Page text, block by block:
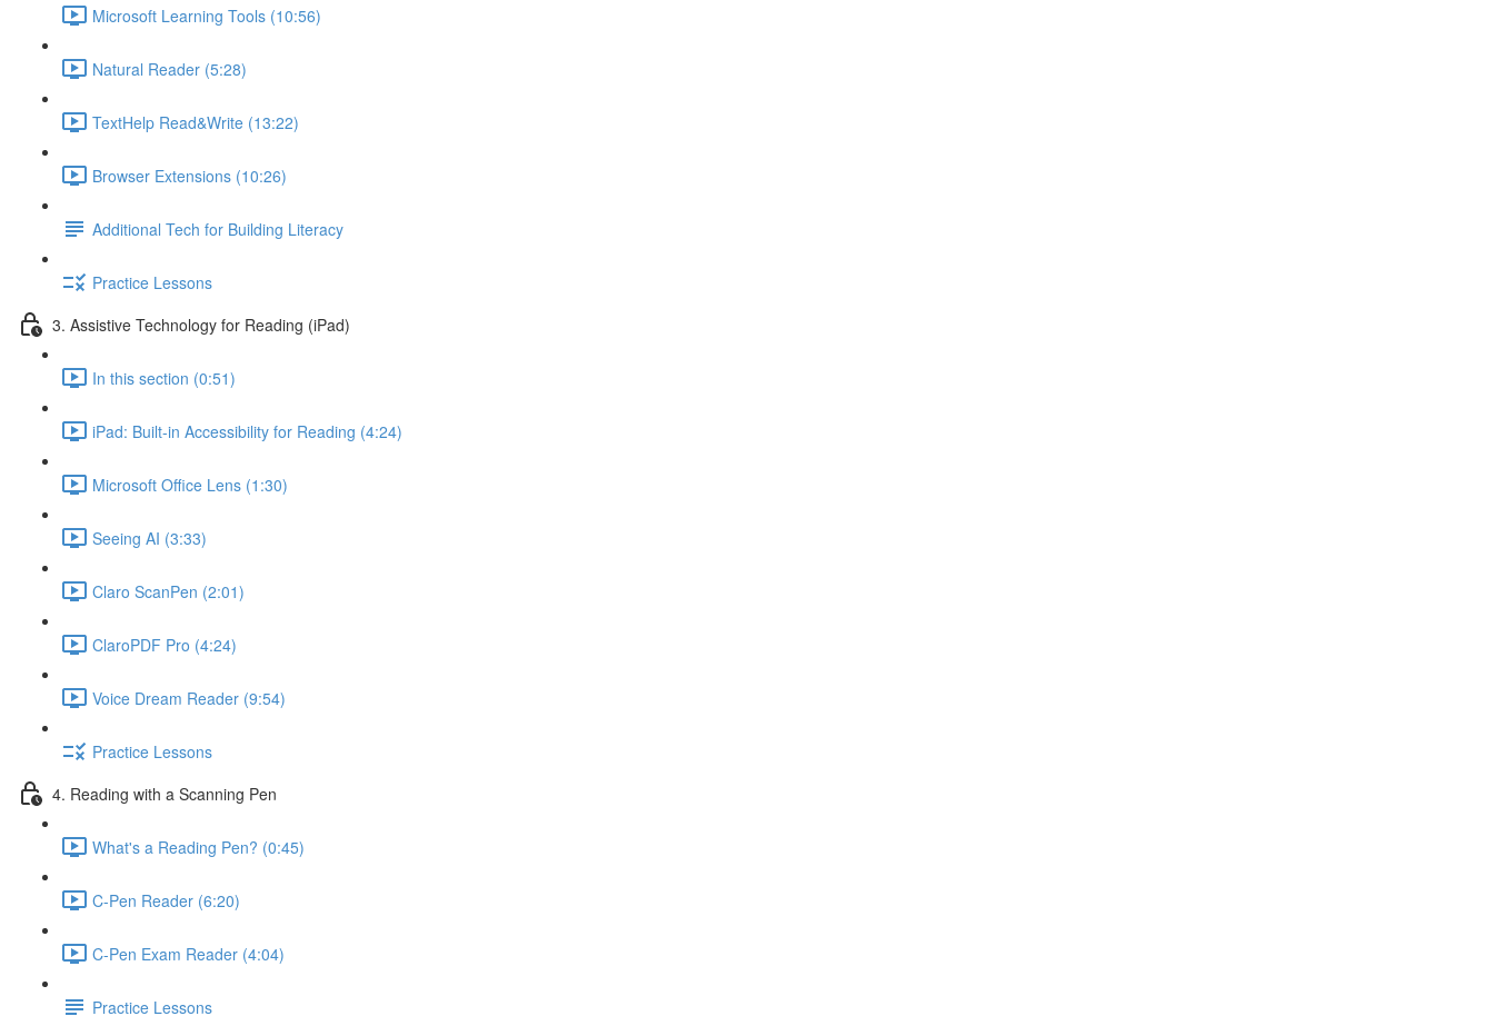
Microsoft Learning Tools (10:56)
Natural Reader (5:28)
TextHelp Read&Write (13:22)
Browser Extensions (10:26)
Additional Tech for Building Literacy
Practice Lessons
3. Assistive Technology for Reading (iPad)
In this section (0:51)
iPad: Built-in Accessibility for Reading (4:24)
Microsoft Office Lens (1:30)
Seeing AI (3:33)
Claro ScanPen (2:01)
ClaroPDF Pro (4:24)
Voice Dream Reader (9:54)
Practice Lessons
4. Reading with a Scanning Pen
What's a Reading Pen? (0:45)
C-Pen Reader (6:20)
C-Pen Exam Reader (4:04)
Practice Lessons